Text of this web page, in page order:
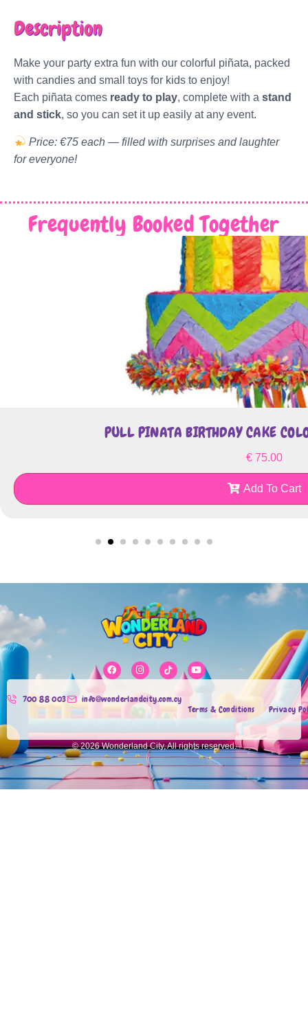
Description
Make your party extra fun with our colorful piñata, packed
with candies and small toys for kids to enjoy!
Each piñata comes ready to play, complete with a stand
and stick, so you can set it up easily at any event.
Price: €75 each — filled with surprises and laughter
for everyone!
Frequently Booked Together
PULL PINATA BIRTHDAY CAKE
€75.00
Add To Cart
700 88 003
info@wonderlandcity.com.cy
Terms & Conditions
Privacy
© 2026 Wonderland City, All rights reserved.